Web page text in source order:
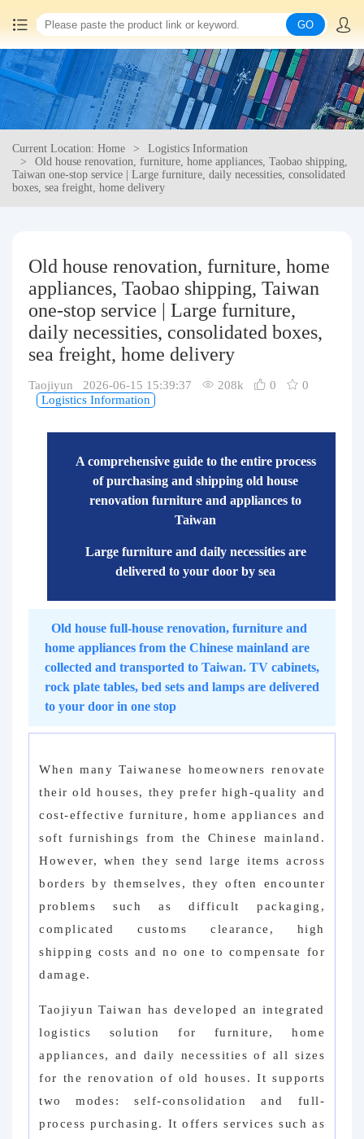
Home
China goods purchasing
Consolidation service
Latest Announcement
Logistics Information
GO
Current Location: Home
Logistics Information
Old house renovation, furniture, home appliances, Taobao shipping,
Taiwan one-stop service | Large furniture, daily necessities, consolidated
boxes, sea freight, home delivery
Old house renovation, furniture, home
appliances, Taobao shipping, Taiwan
one-stop service | Large furniture,
daily necessities, consolidated boxes,
sea freight, home delivery
Taojiyun 2026-06-15 15:39:37 208k 0
0
Logistics Information
A comprehensive guide to the entire process
of purchasing and shipping old house
renovation furniture and appliances to
Taiwan
Large furniture and daily necessities are
delivered to your door by sea
Old house full-house renovation, furniture and
home appliances from the Chinese mainland are
collected and transported to Taiwan. TV cabinets,
rock plate tables, bed sets and lamps are delivered
to your door in one stop
When many Taiwanese homeowners renovate
their old houses, they prefer high-quality and
cost-effective furniture, home appliances and
soft furnishings from the Chinese mainland.
However, when they send large items across
borders by themselves, they often encounter
problems such as difficult packaging,
complicated customs clearance, high
shipping costs and no one to compensate for
damage.
Taojiyun Taiwan has developed an integrated
logistics solution for furniture, home
appliances, and daily necessities of all sizes
for the renovation of old houses. It supports
two modes: self-consolidation and full-
process purchasing. It offers services such as